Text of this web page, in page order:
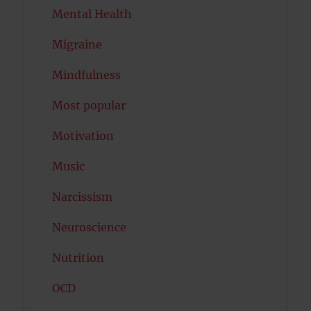
Mental Health
Migraine
Mindfulness
Most popular
Motivation
Music
Narcissism
Neuroscience
Nutrition
OCD